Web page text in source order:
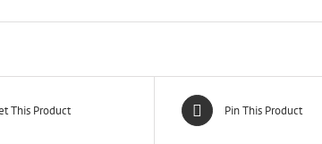
This Product Pin This Product